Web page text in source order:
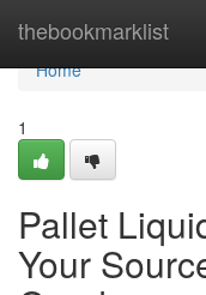
thebookmarklist
Home
Home
1
Pallet
Your